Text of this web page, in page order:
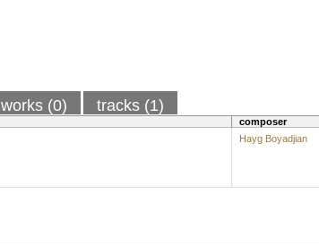
works (0) tracks (1)
composer
Hayg Boyadjian